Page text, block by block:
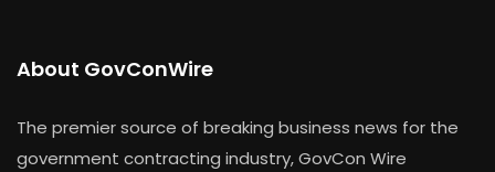
About GovConWire
The premier source of breaking business news for the
government contracting industry, GovCon Wire